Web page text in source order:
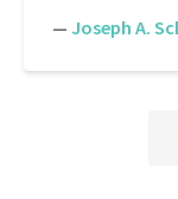
— Joseph A.